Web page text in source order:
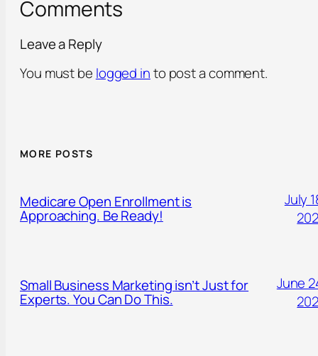
Comments
Leave a Reply
You must be logged into post a comment.
MORE POSTS
Medicare Open Enrollment is
Approaching. Be Ready!
July
Small Business Marketing isn’t Just for
Experts. You Can Do This.
June